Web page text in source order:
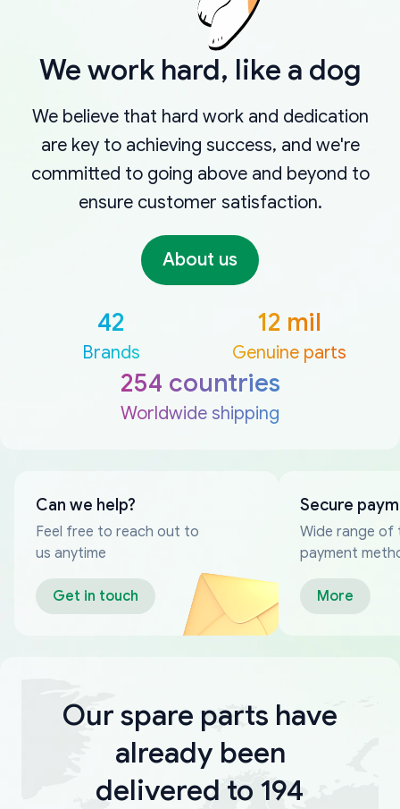
We work hard, like a dog
We believe that hard work and dedication
are key to achieving success, and we're
committed to going above and beyond to
ensure customer satisfaction.
About us
42
Brands
12 mil
Genuine parts
254 countries
Worldwide shipping
Can we help?
Feel free to reach out to
us anytime
Get in touch
Secure
Wide range of
payment
More
Our spare parts have
already been
delivered to 194